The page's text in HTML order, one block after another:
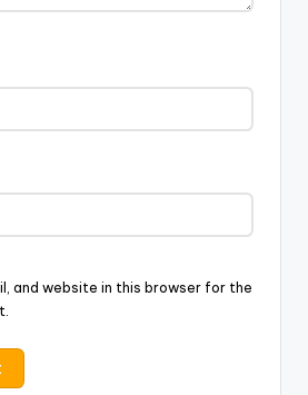
and website in this browser for the